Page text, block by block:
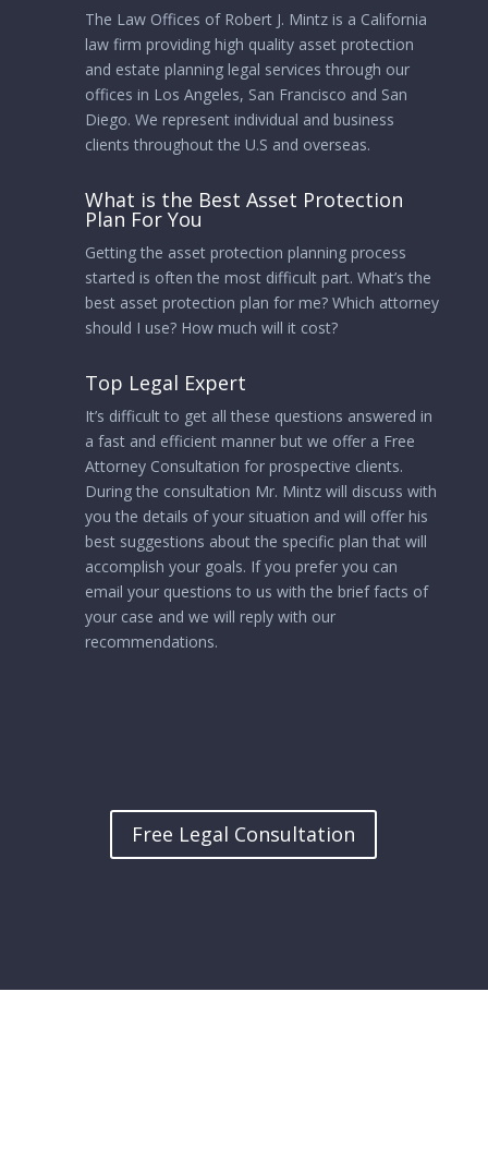
The Law Offices of Robert J. Mintz is a California
law firm providing high quality asset protection
and estate planning legal services through our
offices in Los Angeles, San Francisco and San
Diego. We represent individual and business
clients throughout the U.S and overseas.
What is the Best Asset Protection
Plan For You
Getting the asset protection planning process
started is often the most difficult part. What’s the
best asset protection plan for me? Which attorney
should I use? How much will it cost?
Top Legal Expert
It’s difficult to get all these questions answered in
a fast and efficient manner but we offer a Free
Attorney Consultation for prospective clients.
During the consultation Mr. Mintz will discuss with
you the details of your situation and will offer his
best suggestions about the specific plan that will
accomplish your goals. If you prefer you can
email your questions to us with the brief facts of
your case and we will reply with our
recommendations.
Free Legal Consultation